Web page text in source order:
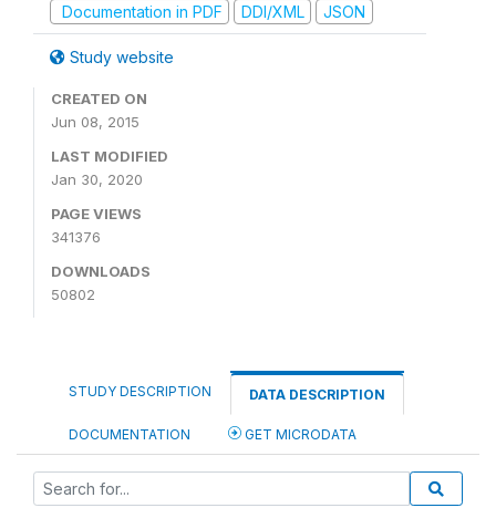
Documentation in PDF
DDI/XML JSON
Study website
CREATED ON
Jun 08, 2015
LAST MODIFIED
Jan 30, 2020
PAGE VIEWS
341376
DOWNLOADS
50802
STUDY DESCRIPTION DATA DESCRIPTION
DOCUMENTATION GET MICRODATA